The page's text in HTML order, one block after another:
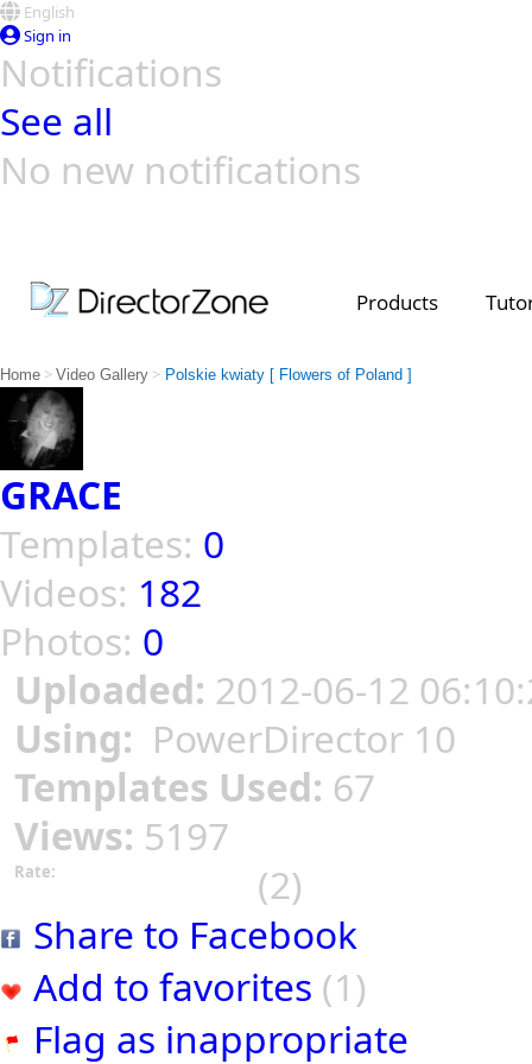
English
Sign in
Notifications
See all
No new notifications
Products
Home > Video Gallery > Polskie kwiaty [ Flowers of Poland ]
GRACE
Templates: 0
Videos: 182
Photos: 0
Uploaded: 2012-06-12
Using: PowerDirector 10
Templates Used: 67
Views: 5197
Rate:
(2)
Share to Facebook
Add to favorites (1)
Flag as inappropriate